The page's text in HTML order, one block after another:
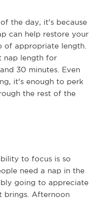
the day, it's because
can help restore your
of appropriate length.
nap length for
30 minutes. Even
it's enough to perk
the rest of the
to focus is so
need a nap in the
going to appreciate
brings. Afternoon